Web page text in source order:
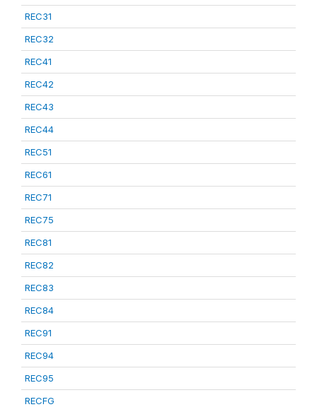
REC31
REC32
REC41
REC42
REC43
REC44
REC51
REC61
REC71
REC75
REC81
REC82
REC83
REC84
REC91
REC94
REC95
RECFG